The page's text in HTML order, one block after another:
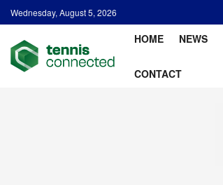
Wednesday, August 5, 2026
HOME NEWS
CONTACT